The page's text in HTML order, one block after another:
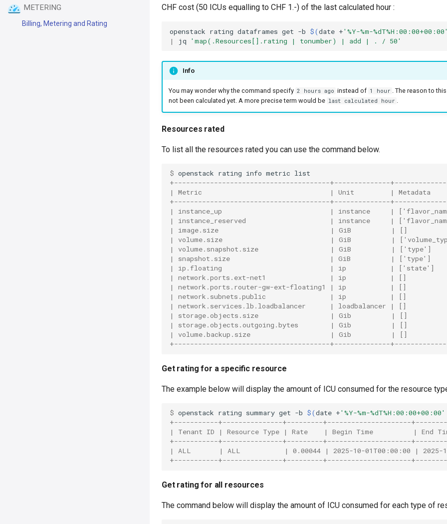
METERING
Billing, Metering and Rating
CHF cost (50 ICUs equalling to CHF 1.-) of the last calculated hour :
openstack rating dataframes get -b $(date +'%Y-%m-%dT%H:00:00+00:00'
|
jq 'map(.Resources[].rating | tonumber) | add | . / 50'
Info
You may wonder why the command specify 2 hours ago instead of 1 hour . The reason to
not been calculated yet. A more precise term would be last calculated hour .
Resources rated
To list all the resources rated you can use the command below.
$ openstack rating info metric
+---------------------------------------+--------------
| Metric                                | Unit         | Metadata
+---------------------------------------+--------------
| instance_up                           | instance     |
| instance_reserved                     | instance     |
| image.size                            | GiB          | []
| volume.size                           | GiB          |
| volume.snapshot.size                  | GiB          | ['type']
| snapshot.size                         | GiB          | ['type']
| ip.floating                           | ip           | ['state']
| network.ports.ext-net1                | ip           | []
| network.ports.router-gw-ext-floating1 | ip           | []
| network.subnets.public                | ip           | []
| network.services.lb.loadbalancer      | loadbalancer | []
| storage.objects.size                  | Gib          | []
| storage.objects.outgoing.bytes        | Gib          | []
| volume.backup.size                    | Gib          | []
+---------------------------------------+--------------
Get rating for a specific resource
The example below will display the amount of ICU consumed for the resource
$ openstack rating summary get -b $(date +'%Y-%m-%dT%H:00:00+00:00'
+-----------+---------------+---------+---------------------
| Tenant ID | Resource Type | Rate    | Begin Time          | End
+-----------+---------------+---------+---------------------
| ALL       | ALL           | 0.00044 | 2025-10-01T00:00:00 | 2025-
+-----------+---------------+---------+---------------------
Get rating for all resources
The command below will display the amount of ICU consumed for each type of